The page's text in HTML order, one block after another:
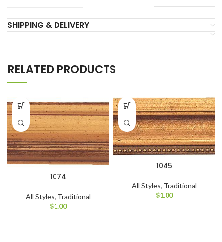
SHIPPING & DELIVERY
RELATED PRODUCTS
1074
All Styles, Traditional
$1.00
1045
All Styles, Traditional
$1.00